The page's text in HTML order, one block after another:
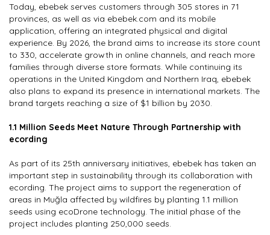
Today, ebebek serves customers through 305 stores in 71
provinces, as well as via ebebek.com and its mobile
application, offering an integrated physical and digital
experience. By 2026, the brand aims to increase its store count
to 330, accelerate growth in online channels, and reach more
families through diverse store formats. While continuing its
operations in the United Kingdom and Northern Iraq, ebebek
also plans to expand its presence in international markets. The
brand targets reaching a size of $1 billion by 2030.
1.1 Million Seeds Meet Nature Through Partnership with
ecording
As part of its 25th anniversary initiatives, ebebek has taken an
important step in sustainability through its collaboration with
ecording. The project aims to support the regeneration of
areas in Muğla affected by wildfires by planting 1.1 million
seeds using ecoDrone technology. The initial phase of the
project includes planting 250,000 seeds.